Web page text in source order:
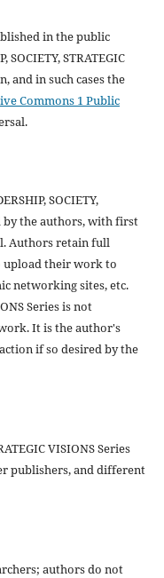
in the public
STRATEGIC
and in such cases the
Commons 1 Public
SOCIETY,
by the authors, with first
Authors retain full
upload their work to
networking sites, etc.
Series is not
It is the author's
if so desired by the
VISIONS Series
publishers, and different
authors do not